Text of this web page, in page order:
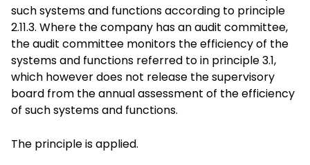
such systems and functions according to principle
2.11.3. Where the company has an audit committee,
the audit committee monitors the efficiency of the
systems and functions referred to in principle 3.1,
which however does not release the supervisory
board from the annual assessment of the efficiency
of such systems and functions.
The principle is applied.